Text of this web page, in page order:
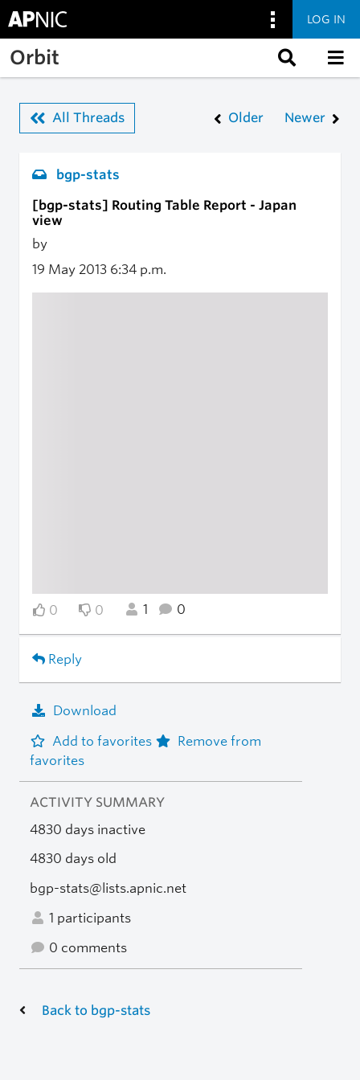
Skip to main content
LOG IN
Orbit
All Threads Older Newer
bgp-stats
[bgp-stats] Routing Table Report - Japan
view
by
19 May 2013 6:34 p.m.
0 0 1 0
Reply
Download
Add to favorites
Remove from
favorites
ACTIVITY SUMMARY
4830 days inactive
4830 days old
bgp-stats@lists.apnic.net
1 participants
0 comments
Back to bgp-stats